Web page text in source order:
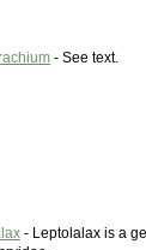
- See text.
- Leptolalax is a